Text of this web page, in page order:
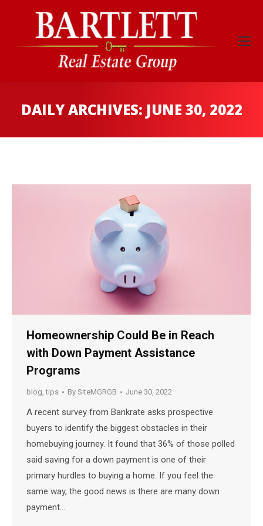
DAILY ARCHIVES: JUNE 30, 2022
Homeownership Could Be in Reach
with Down Payment Assistance
Programs
blog,tips By SiteMGRGB June 30, 2022
A recent survey from Bankrate asks prospective
buyers to identify the biggest obstacles in their
homebuying journey. It found that 36% of those polled
said saving for a down payment is one of their
primary hurdles to buying a home. If you feel the
same way, the good news is there are many down
payment…